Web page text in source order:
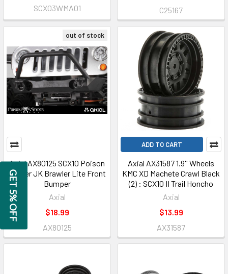
SCX03WMA01
C25167
out of stock
Axial AX80125 SCX10 Poison
Spyder JK Brawler Lite Front
Bumper
Axial
$18.99
AX80125
ADD TO CART
Axial AX31587 1.9'' Wheels
KMC XD Machete Crawl Black
(2) : SCX10 II Trail Honcho
Axial
$13.99
AX31587
GET 5% OFF